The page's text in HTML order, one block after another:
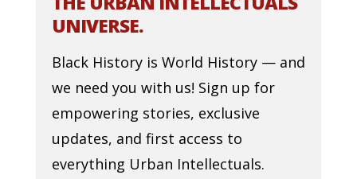
UNIVERSE.
Black History is World History — and
we need you with us! Sign up for
empowering stories, exclusive
updates, and first access to
everything Urban Intellectuals.